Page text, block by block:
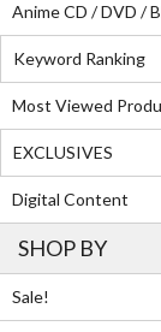
Anime CD / DVD /
Keyword Ranking
Most Viewed
EXCLUSIVES
Digital Content
SHOP BY
Sale!